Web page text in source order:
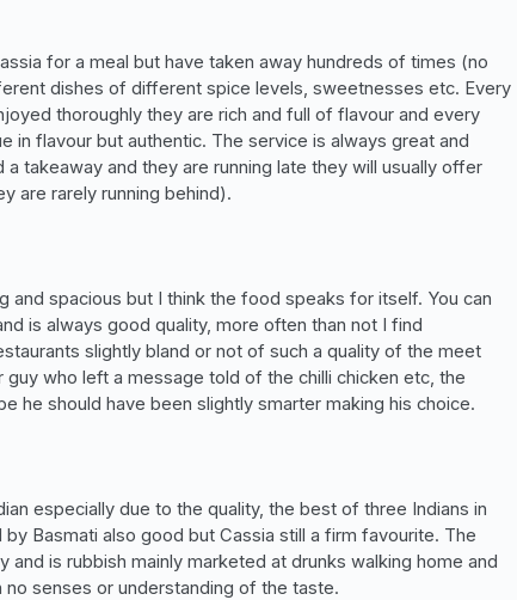
for a meal but have taken away hundreds of times (no
dishes of different spice levels, sweetnesses etc. Every
thoroughly they are rich and full of flavour and every
in flavour but authentic. The service is always great and
takeaway and they are running late they will usually offer
are rarely running behind).
and spacious but I think the food speaks for itself. You can
is always good quality, more often than not I find
slightly bland or not of such a quality of the meet
who left a message told of the chilli chicken etc, the
he should have been slightly smarter making his choice.
especially due to the quality, the best of three Indians in
Basmati also good but Cassia still a firm favourite. The
and is rubbish mainly marketed at drunks walking home and
no senses or understanding of the taste.